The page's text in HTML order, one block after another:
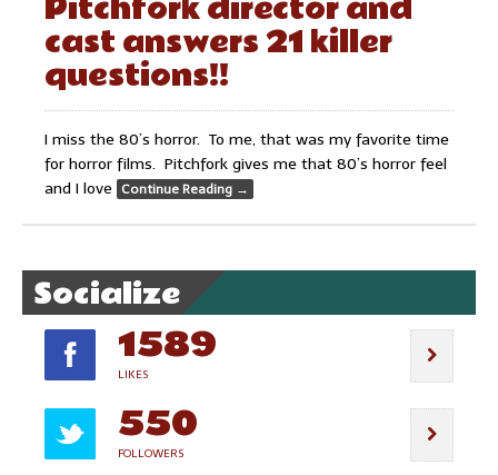
Pitchfork director and
cast answers 21 killer
questions!!
I miss the 80’s horror. To me, that was my favorite time
for horror films. Pitchfork gives me that 80’s horror feel
and I love Continue Reading →
Socialize
1589
LIKES
550
FOLLOWERS